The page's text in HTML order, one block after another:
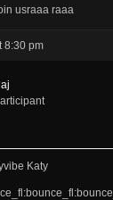
usraaa raaa
8:30 pm
Katy